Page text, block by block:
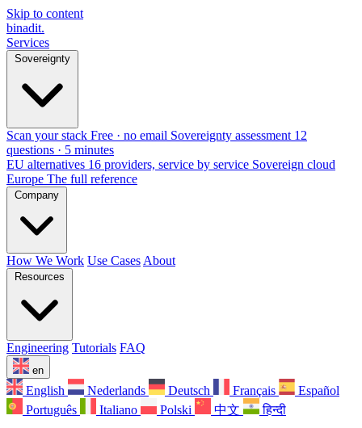
Skip to content
binadit.
Services
Sovereignty
Scan your stack Free · no email Sovereignty assessment 12
questions · 5 minutes
EU alternatives 16 providers, service by service Sovereign cloud
Europe The full reference
Company
How We Work Use Cases About
Resources
Engineering Tutorials FAQ
en
English Nederlands Deutsch Français
Español
Português
Italiano Polski 中文 हिन्दी